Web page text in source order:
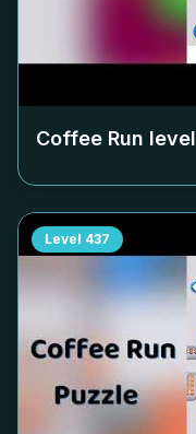
Coffee Run level
Level 437